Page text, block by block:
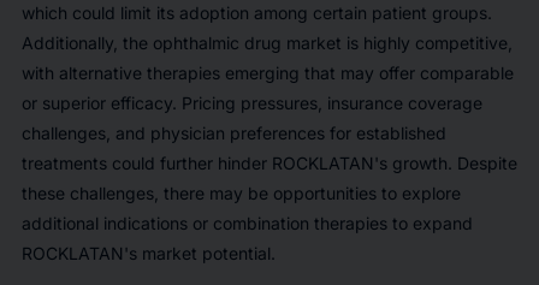
which could limit its adoption among certain patient groups.
Additionally, the ophthalmic drug market is highly competitive,
with alternative therapies emerging that may offer comparable
or superior efficacy. Pricing pressures, insurance coverage
challenges, and physician preferences for established
treatments could further hinder ROCKLATAN's growth. Despite
these challenges, there may be opportunities to explore
additional indications or combination therapies to expand
ROCKLATAN's market potential.